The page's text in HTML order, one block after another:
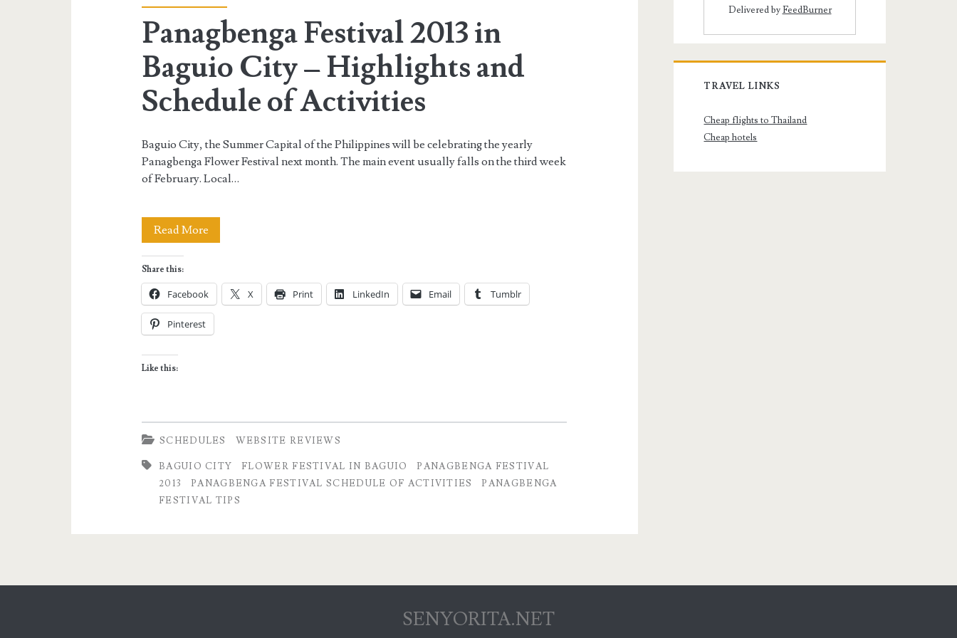
Panagbenga Festival 2013 in
Baguio City – Highlights and
Schedule of Activities
Baguio City, the Summer Capital of the Philippines will be celebrating the yearly
Panagbenga Flower Festival next month. The main event usually falls on the third week
of February. Local…
Read MorePanagbenga
2013
in
Baguio
and
Schedule
of
Share this:
Facebook X Print LinkedIn Email Tumblr
Pinterest
Like this:
SCHEDULES WEBSITE REVIEWS
BAGUIO CITY FLOWER FESTIVAL IN BAGUIO
PANAGBENGA FESTIVAL
2013
PANAGBENGA FESTIVAL SCHEDULE OF ACTIVITIES
PANAGBENGA
FESTIVAL TIPS
Delivered byFeedBurner
TRAVEL LINKS
Cheap flights to Thailand
Cheap hotels
SENYORITA.NET